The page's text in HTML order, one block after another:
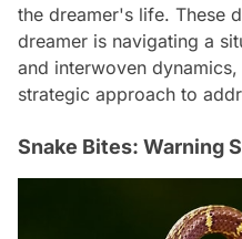
the dreamer's life. These
dreamer is navigating a
and interwoven
strategic approach to
Snake Bites: Warning